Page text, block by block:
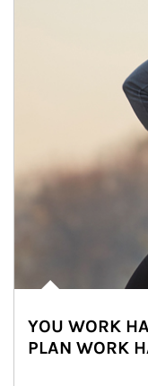
YOU WORK
PLAN WORK